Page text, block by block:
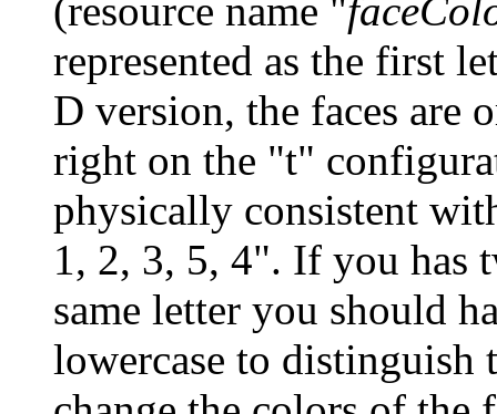
(resource name "
represented as the first
D version, the faces are
right on the "t"
physically consistent
1, 2, 3, 5, 4". If you has
same letter you should
lowercase to distinguish